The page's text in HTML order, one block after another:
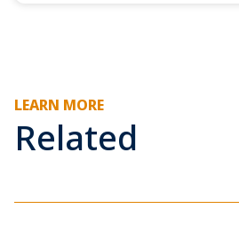
LEARN MORE
Related